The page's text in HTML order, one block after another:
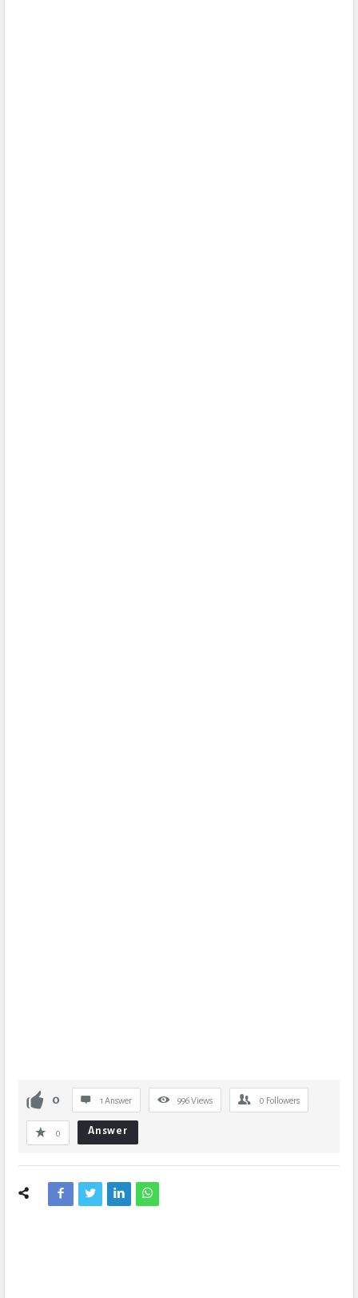
0 1 Answer 996Views 0 Followers
0 Answer